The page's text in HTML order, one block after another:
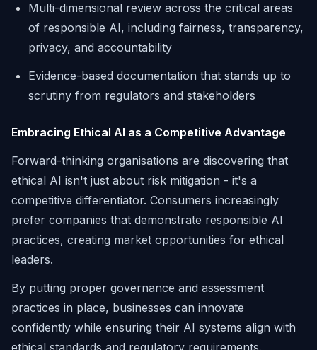
Multi-dimensional review across the critical areas
of responsible AI, including fairness, transparency,
privacy, and accountability
Evidence-based documentation that stands up to
scrutiny from regulators and stakeholders
Embracing Ethical AI as a Competitive Advantage
Forward-thinking organisations are discovering that
ethical AI isn't just about risk mitigation - it's a
competitive differentiator. Consumers increasingly
prefer companies that demonstrate responsible AI
practices, creating market opportunities for ethical
leaders.
By putting proper governance and assessment
practices in place, businesses can innovate
confidently while ensuring their AI systems align with
ethical standards and regulatory requirements.